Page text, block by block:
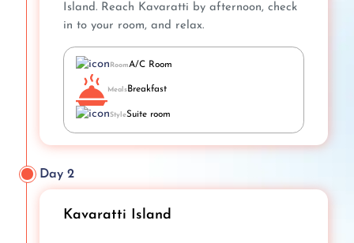
Island. Reach Kavaratti by afternoon, check
in to your room, and relax.
RoomA/C Room
MealsBreakfast
StyleSuite room
Day 2
Kavaratti Island